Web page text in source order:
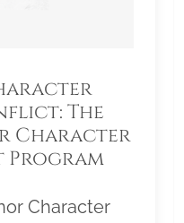
The
Character
Program
Character